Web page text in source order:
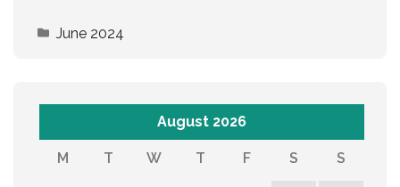
June 2024
August 2026
M T W T F S S